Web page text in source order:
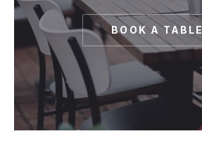
BOOK A TABLE